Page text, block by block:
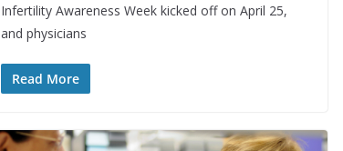
Infertility Awareness Week kicked off on April 25,
and physicians
Read More